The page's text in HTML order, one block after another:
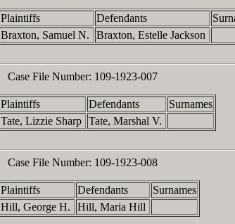
Plaintiffs Defendants
Braxton, Samuel N.
Braxton, Estelle Jackson
Case File Number: 109-1923-007
Plaintiffs Defendants
Surnames
Tate, Lizzie Sharp Tate, Marshal V.
Case File Number: 109-1923-008
Plaintiffs Defendants
Surnames
Hill, George H.
Hill, Maria Hill